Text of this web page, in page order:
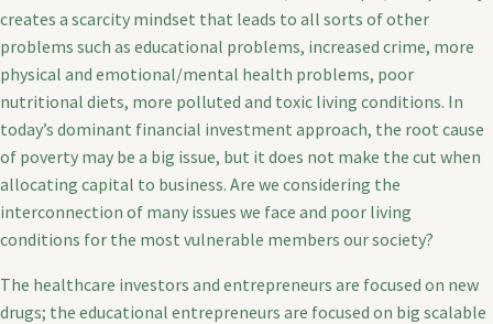
creates a scarcity mindset that leads to all sorts of other
problems such as educational problems, increased crime, more
physical and emotional/mental health problems, poor
nutritional diets, more polluted and toxic living conditions. In
today’s dominant financial investment approach, the root cause
of poverty may be a big issue, but it does not make the cut when
allocating capital to business. Are we considering the
interconnection of many issues we face and poor living
conditions for the most vulnerable members our society?
The healthcare investors and entrepreneurs are focused on new
drugs; the educational entrepreneurs are focused on big scalable